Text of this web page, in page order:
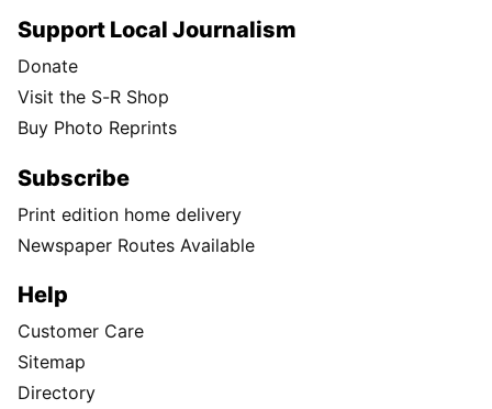
Support Local Journalism
Donate
Visit the S-R Shop
Buy Photo Reprints
Subscribe
Print edition home delivery
Newspaper Routes Available
Help
Customer Care
Sitemap
Directory